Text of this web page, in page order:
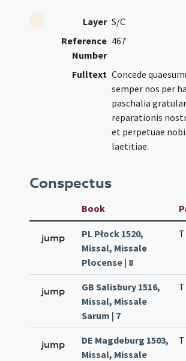
Layer S/C
Reference
Number
467
Fulltext Concede
semper nos per
paschalia
reparationis
et perpetuae
laetitiae.
Conspectus
Book
jump
PL Płock 1520,
Missal, Missale
Plocense | 8
T
jump
GB Salisbury 1516,
Missal, Missale
Sarum | 7
T
jump
DE Magdeburg 1503,
Missal, Missale
T